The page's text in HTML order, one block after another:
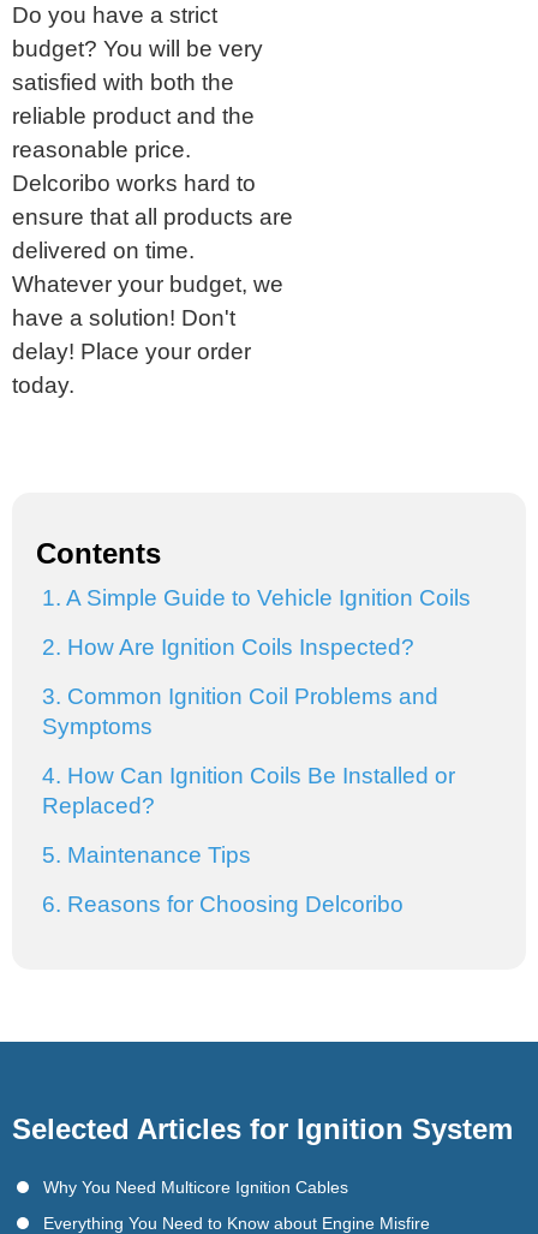
Do you have a strict
budget? You will be very
satisfied with both the
reliable product and the
reasonable price.
Delcoribo works hard to
ensure that all products are
delivered on time.
Whatever your budget, we
have a solution! Don't
delay! Place your order
today.
Contents
1. A Simple Guide to Vehicle Ignition Coils
2. How Are Ignition Coils Inspected?
3. Common Ignition Coil Problems and
Symptoms
4. How Can Ignition Coils Be Installed or
Replaced?
5. Maintenance Tips
6. Reasons for Choosing Delcoribo
Selected Articles for Ignition System
Why You Need Multicore Ignition Cables
Everything You Need to Know about Engine Misfire